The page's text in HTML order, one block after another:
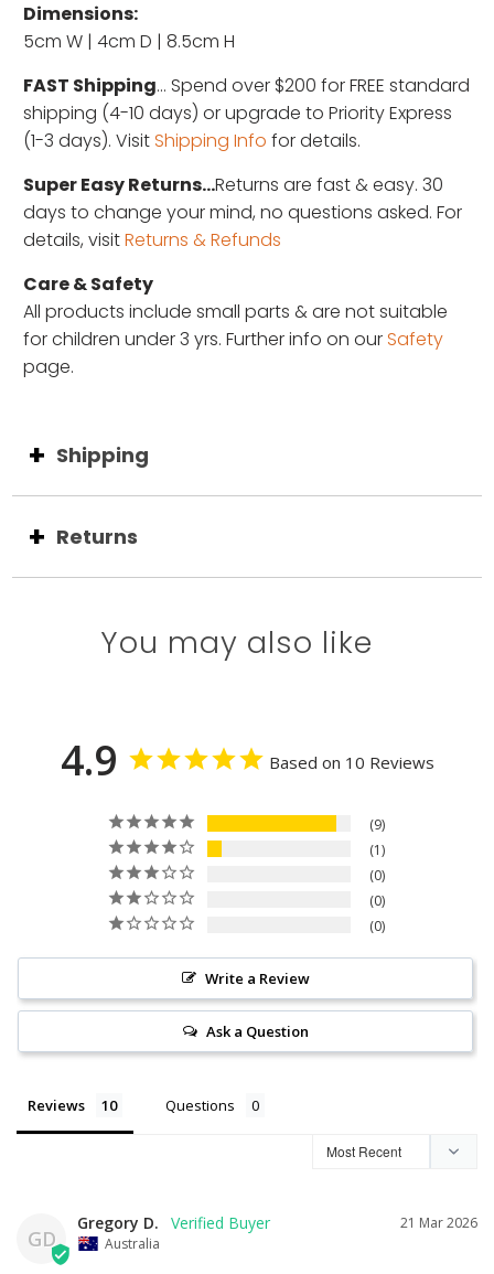
Dimensions:
5cm W | 4cm D | 8.5cm H
FAST Shipping... Spend over $200 for FREE standard
shipping (4-10 days) or upgrade to Priority Express
(1-3 days). Visit Shipping Info for details.
Super Easy Returns...Returns are fast & easy. 30
days to change your mind, no questions asked. For
details, visitReturns & Refunds
Care & Safety
All products include small parts & are not suitable
for children under 3 yrs. Further info on our Safety
page.
Shipping
Returns
You may also like
4.9 Based on 10 Reviews
9
1
0
0
0
Write a Review
Ask a Question
Reviews Questions
GD
21 Mar 2026
Gregory D.
Australia